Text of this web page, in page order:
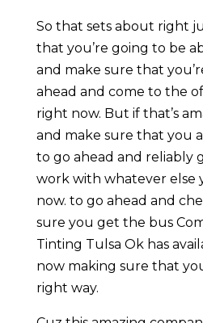
So that sets about right
that you’re going to be
and make sure that
ahead and come to the
right now. But if that’s
and make sure that you
to go ahead and reliably
work with whatever else
now. to go ahead and
sure you get the bus
Tinting Tulsa Ok has
now making sure that
right way.